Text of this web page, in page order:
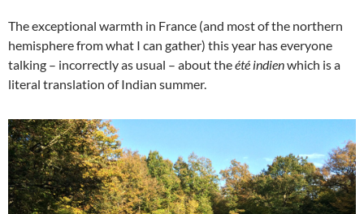
The exceptional warmth in France (and most of the northern
hemisphere from what I can gather) this year has everyone
talking – incorrectly as usual – about theété indienwhich is a
literal translation of Indian summer.